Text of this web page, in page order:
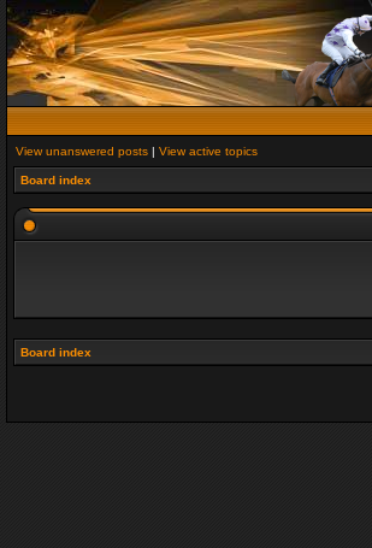
View unanswered posts | View active topics
Board index
Board index